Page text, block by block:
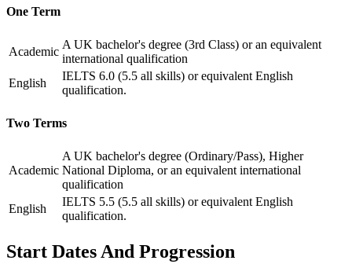
One Term
Academic
A UK bachelor's degree (3rd Class) or an equivalent
international qualification
English
IELTS 6.0 (5.5 all skills) or equivalent English
qualification.
Two Terms
Academic
A UK bachelor's degree (Ordinary/Pass), Higher
National Diploma, or an equivalent international
qualification
English
IELTS 5.5 (5.5 all skills) or equivalent English
qualification.
Start Dates And Progression